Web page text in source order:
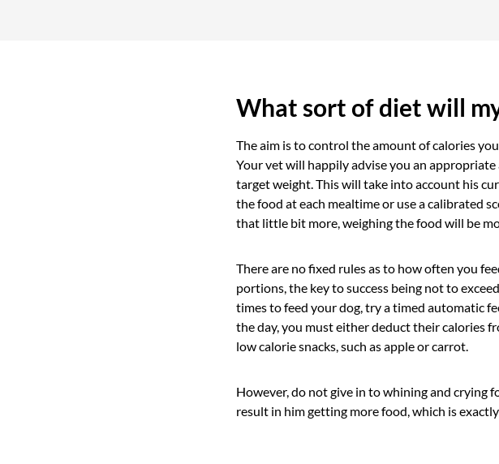
What sort of diet will
The aim is to control the amount of calories
Your vet will happily advise you an
target weight. This will take into account his
the food at each mealtime or use a calibrated
that little bit more, weighing the food will be
There are no fixed rules as to how often you
portions, the key to success being not to
times to feed your dog, try a timed automatic
the day, you must either deduct their calories
low calorie snacks, such as apple or carrot.
However, do not give in to whining and crying
result in him getting more food, which is